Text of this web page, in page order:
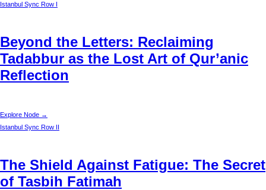
Istanbul Sync Row I
Beyond the Letters: Reclaiming
Tadabbur as the Lost Art of Qur’anic
Reflection
Explore Node →
Istanbul Sync Row II
The Shield Against Fatigue: The Secret
of Tasbih Fatimah